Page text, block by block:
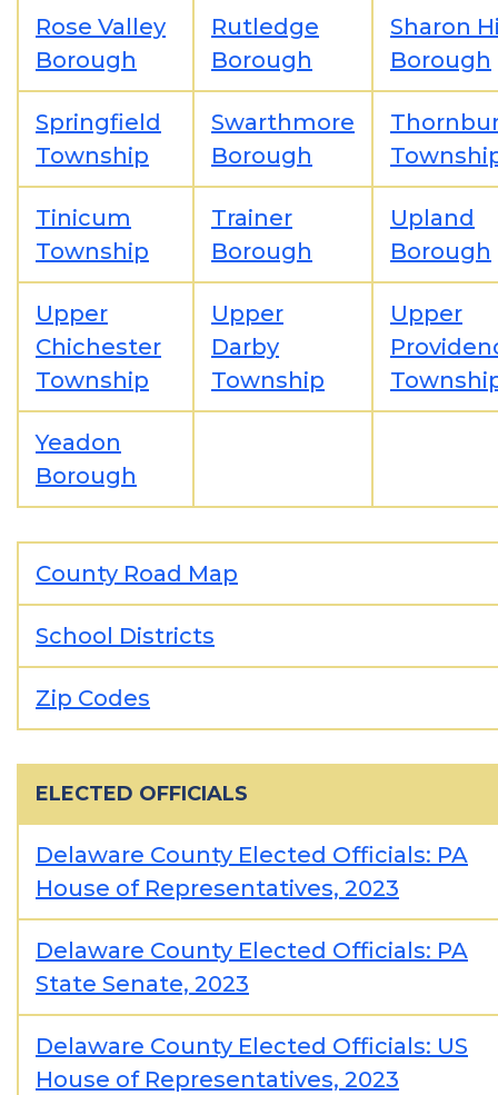
Rose Valley
Borough
Rutledge
Borough
Sharon
Borough
Springfield
Township
Swarthmore
Borough
Tinicum
Township
Trainer
Borough
Upland
Borough
Upper
Chichester
Township
Upper
Darby
Township
Upper
Yeadon
Borough
County Road Map
School Districts
Zip Codes
ELECTED OFFICIALS
Delaware County Elected Officials: PA
House of Representatives, 2023
Delaware County Elected Officials: PA
State Senate, 2023
Delaware County Elected Officials: US
House of Representatives, 2023